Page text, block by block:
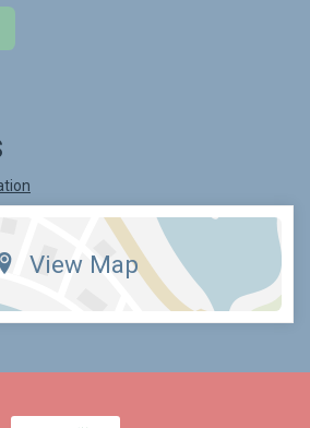
View Map